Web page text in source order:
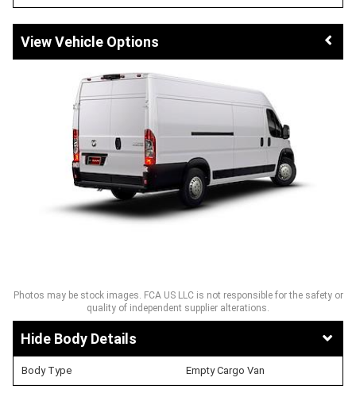
Vehicle Options
Photos may be stock images. FCA US LLC is not responsible for the safety or
quality of independent supplier alterations.
Body Details
Body Type Empty Cargo Van